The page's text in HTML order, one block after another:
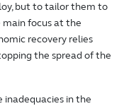
but to tailor them to
focus at the
recovery relies
the spread of the
inadequacies in the